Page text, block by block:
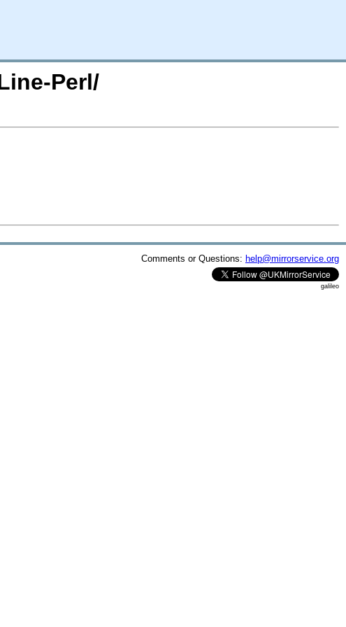
Perl/
Comments or Questions: help@mirrorservice.org
galileo